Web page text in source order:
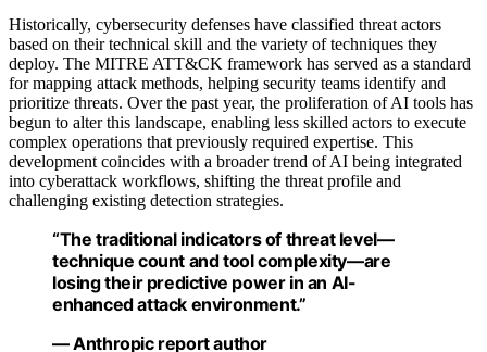
Historically, cybersecurity defenses have classified threat actors
based on their technical skill and the variety of techniques they
deploy. The MITRE ATT&CK framework has served as a standard
for mapping attack methods, helping security teams identify and
prioritize threats. Over the past year, the proliferation of AI tools has
begun to alter this landscape, enabling less skilled actors to execute
complex operations that previously required expertise. This
development coincides with a broader trend of AI being integrated
into cyberattack workflows, shifting the threat profile and
challenging existing detection strategies.
“The traditional indicators of threat level—
technique count and tool complexity—are
losing their predictive power in an AI-
enhanced attack environment.”
— Anthropic report author